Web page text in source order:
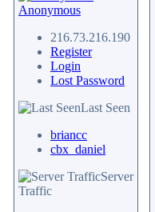
Anonymous
216.73.216.190
Register
Login
Lost Password
Last Seen
briancc
cbx_daniel
Server
Traffic